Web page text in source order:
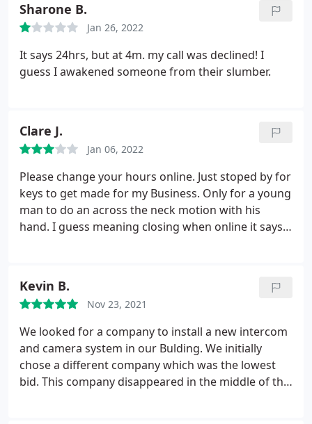
responsive and do excellent work.
Sharone B.
Jan 26, 2022
It says 24hrs, but at 4m. my call was declined! I
guess I awakened someone from their slumber.
Clare J.
Jan 06, 2022
Please change your hours online. Just stoped by for
keys to get made for my Business. Only for a young
man to do an across the neck motion with his
hand. I guess meaning closing when online it says
Kevin B.
Nov 23, 2021
We looked for a company to install a new intercom
and camera system in our Bulding. We initially
chose a different company which was the lowest
bid. This company disappeared in the middle of the